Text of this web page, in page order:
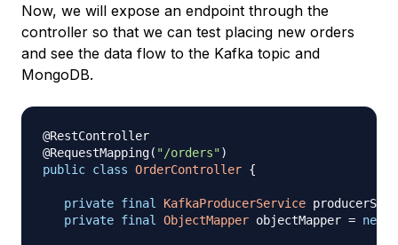
Now, we will expose an endpoint through the
controller so that we can test placing new orders
and see the data flow to the Kafka topic and
MongoDB.
@RestController
@RequestMapping( "/orders")
public class OrderController {
private final KafkaProducerService
private final ObjectMapper objectMapper = new